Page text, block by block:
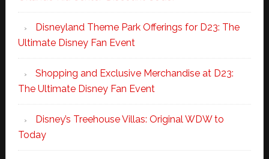
Disneyland Theme Park Offerings for D23: The
Ultimate Disney Fan Event
Shopping and Exclusive Merchandise at D23:
The Ultimate Disney Fan Event
Disney’s Treehouse Villas: Original WDW to
Today